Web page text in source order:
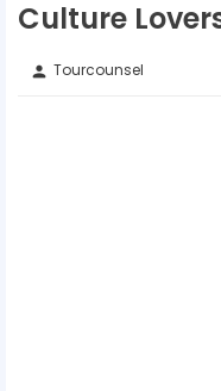
Culture
person Tourcounsel